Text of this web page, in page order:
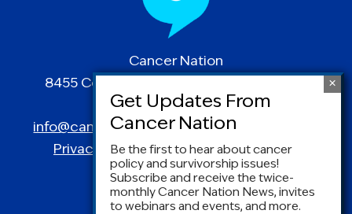
Cancer Nation
8455 Colesville Road | Suite 1025 | Silver
Spring, MD 20910
info@canceradvocacy.org| (877) NCCS-YES
Privacy Policy|Terms and Conditions
Be the first to hear about cancer
policy and survivorship issues!
Subscribe and receive the twice-
monthly Cancer Nation News, invites
to webinars and events, and more.